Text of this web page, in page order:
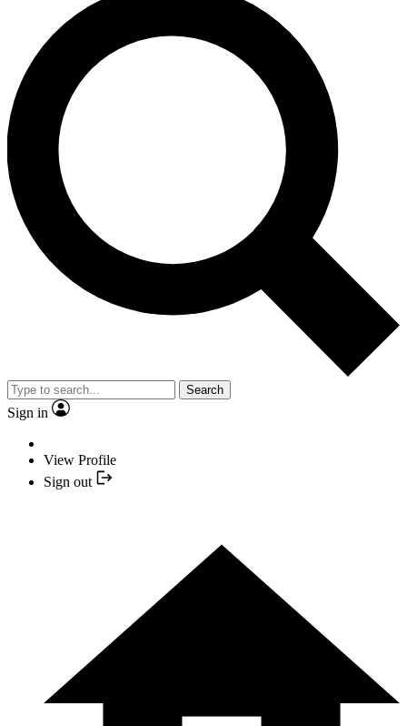
Search
Sign in
View Profile
Sign out